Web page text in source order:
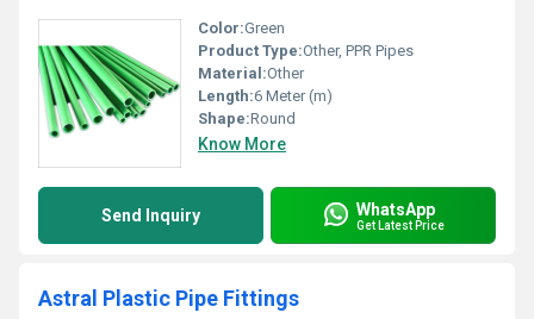
Color:Green
Product Type:Other, PPR Pipes
Material:Other
Length:6 Meter (m)
Shape:Round
Know More
Send Inquiry WhatsApp
Get Latest Price
Astral Plastic Pipe Fittings